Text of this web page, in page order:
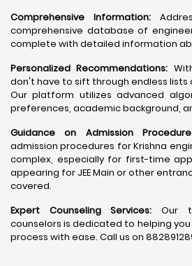
Comprehensive Information:
comprehensive database of
complete with detailed information
Personalized Recommendations:
don't have to sift through endless lists
Our platform utilizes advanced
preferences, academic background,
Guidance on Admission
admission procedures for Krishna
complex, especially for first-time
appearing for JEE Main or other
covered.
Expert Counseling Services: Our
counselors is dedicated to helping
process with ease. Call us on